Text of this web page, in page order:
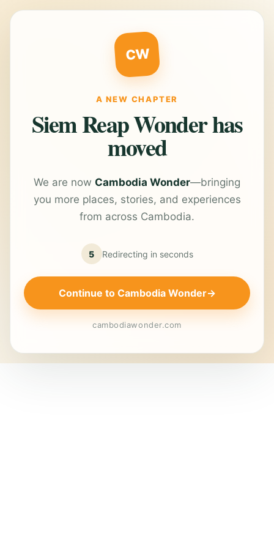
CW
A NEW CHAPTER
Siem Reap Wonder has
moved
We are now Cambodia Wonder—bringing
you more places, stories, and experiences
from across Cambodia.
5 Redirecting in seconds
Continue to Cambodia Wonder→
cambodiawonder.com